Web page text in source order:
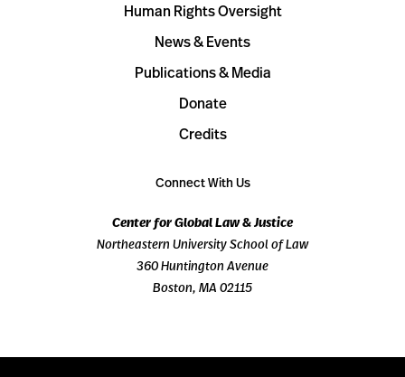
Human Rights Oversight
News & Events
Publications & Media
Donate
Credits
Connect With Us
Center for Global Law & Justice
Northeastern University School of Law
360 Huntington Avenue
Boston, MA 02115